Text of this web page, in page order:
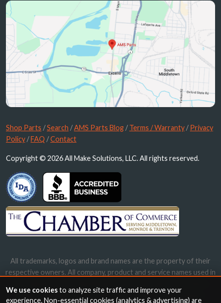
Shop Parts /Search /AMS Parts Blog /Terms / Warranty /Privacy
Policy /FAQ /Contact
Copyright © 2026 All Make Solutions, LLC. All rights reserved.
All trademarks, logos and brand names are the property of their
respective owners. All company, product and service names used in
names, trademarks and brands does not imply endorsement.
We use cookiesto analyze site traffic and improve your
experience. Non-essential cookies (analytics & advertising) are